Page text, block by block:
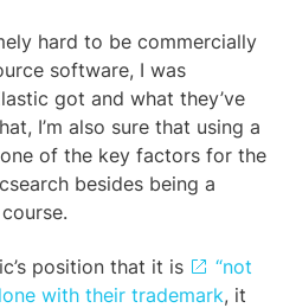
hard to be commercially
software, I was
got and what they’ve
I’m also sure that using a
of the key factors for the
besides being a
position that it is
“not
with their trademark, it